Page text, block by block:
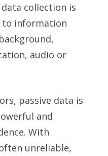
collection is
information
audio or
passive data is
and
With
unreliable,